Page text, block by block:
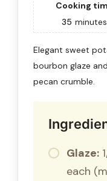
Cooking
35 minutes
Elegant sweet
bourbon glaze
pecan crumble.
Glaze:
each